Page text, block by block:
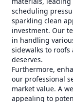
scheduling
sparkling clean
investment. Our
in handling
sidewalks to
deserves.
Furthermore,
our professional
market value. A
appealing to